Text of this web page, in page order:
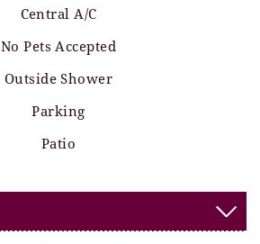
Central A/C
No Pets Accepted
Outside Shower
Parking
Patio